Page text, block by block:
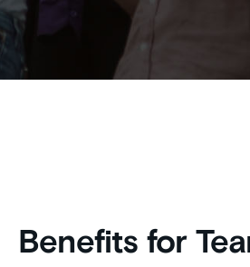
Benefits for